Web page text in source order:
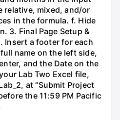
relative, mixed, and/or
in the formula. f. Hide
3. Final Page Setup &
Insert a footer for each
name on the left side,
and the Date on the
Lab Two Excel file,
at “Submit Project
the 11:59 PM Pacific